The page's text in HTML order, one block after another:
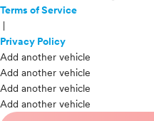
Terms of Service
Privacy Policy
Add another vehicle
Add another vehicle
Add another vehicle
Add another vehicle